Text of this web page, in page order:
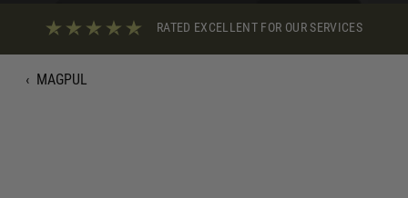
RATED EXCELLENT FOR OUR SERVICES
‹ MAGPUL